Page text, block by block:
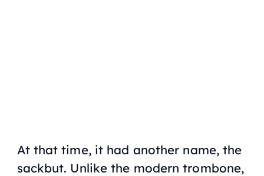
At that time, it had another name, the
sackbut. Unlike the modern trombone,